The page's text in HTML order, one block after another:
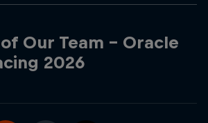
Our Team - Oracle
2026